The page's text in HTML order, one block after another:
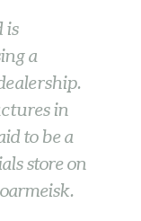
is
a
in
to be a
store on